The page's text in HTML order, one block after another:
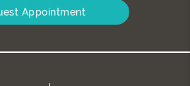
Appointment